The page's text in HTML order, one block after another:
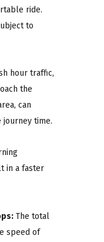
ride.
to
hour traffic,
the
can
journey time.
in a faster
The total
speed of